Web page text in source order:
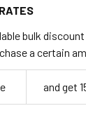
bulk
a certain
and get